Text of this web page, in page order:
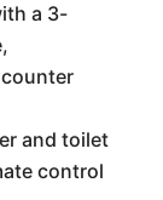
a 3-
and toilet
control